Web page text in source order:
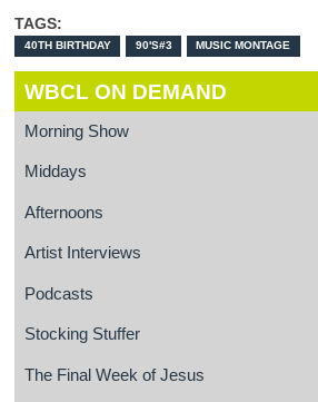
TAGS:
40TH BIRTHDAY 90'S#3 MUSIC MONTAGE
WBCL ON DEMAND
Morning Show
Middays
Afternoons
Artist Interviews
Podcasts
Stocking Stuffer
The Final Week of Jesus